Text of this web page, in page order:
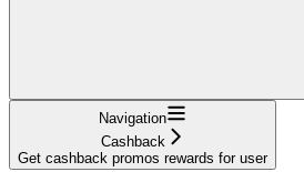
Navigation
Cashback
Get cashback promos rewards for user